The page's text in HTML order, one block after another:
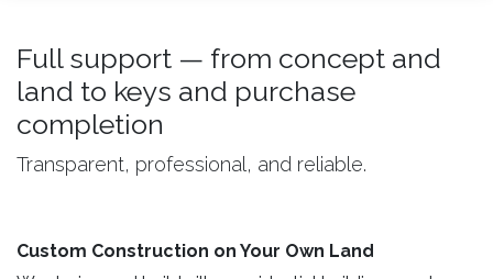
Full support — from concept and
land to keys and purchase
completion
Transparent, professional, and reliable.
Custom Construction on Your Own Land ​